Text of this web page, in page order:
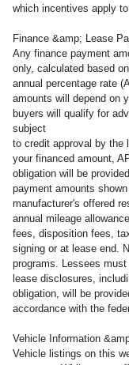
which incentives apply
Finance &amp; Lease
Any finance payment
only, calculated based
annual percentage rate
amounts will depend on
buyers will qualify for
subject
to credit approval by the
your financed amount,
obligation will be
payment amounts
manufacturer's offered
annual mileage
fees, disposition fees,
signing or at lease end.
programs. Lessees
lease disclosures,
obligation, will be
accordance with the
Vehicle Information
Vehicle listings on this